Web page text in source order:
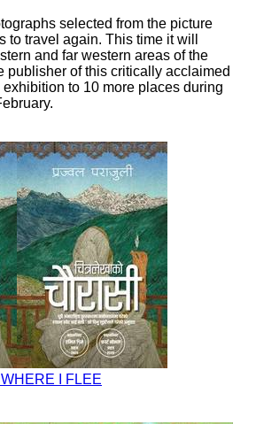
selected from the picture
to travel again. This time it will
and far western areas of the
publisher of this critically acclaimed
to 10 more places during
I FLEE